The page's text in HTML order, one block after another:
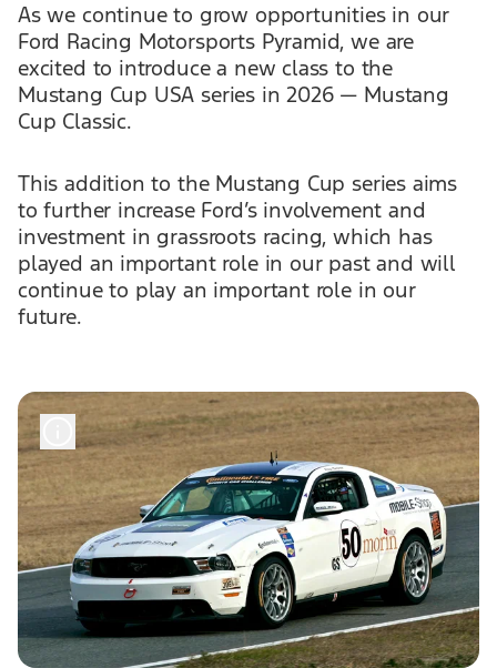
As we continue to grow opportunities in our
Ford Racing Motorsports Pyramid, we are
excited to introduce a new class to the
Mustang Cup USA series in 2026 — Mustang
Cup Classic.
This addition to the Mustang Cup series aims
to further increase Ford’s involvement and
investment in grassroots racing, which has
played an important role in our past and will
continue to play an important role in our
future.